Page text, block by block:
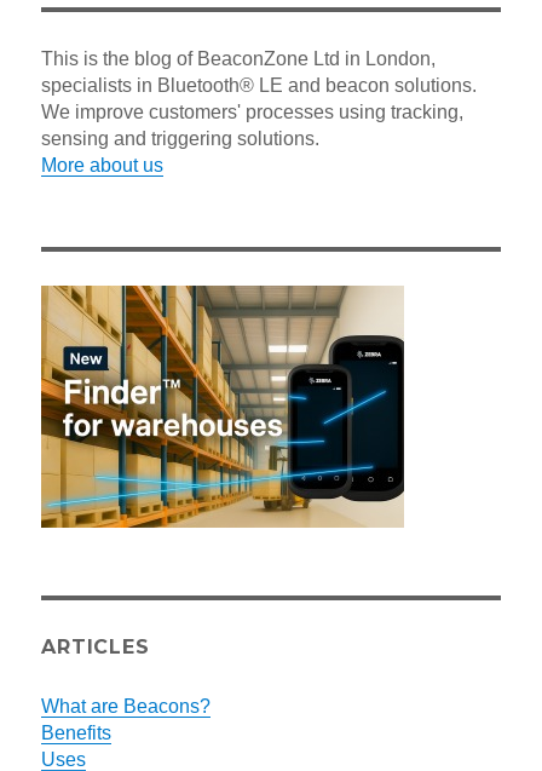
This is the blog of BeaconZone Ltd in London,
specialists in Bluetooth® LE and beacon solutions.
We improve customers' processes using tracking,
sensing and triggering solutions.
More about us
ARTICLES
What are Beacons?
Benefits
Uses